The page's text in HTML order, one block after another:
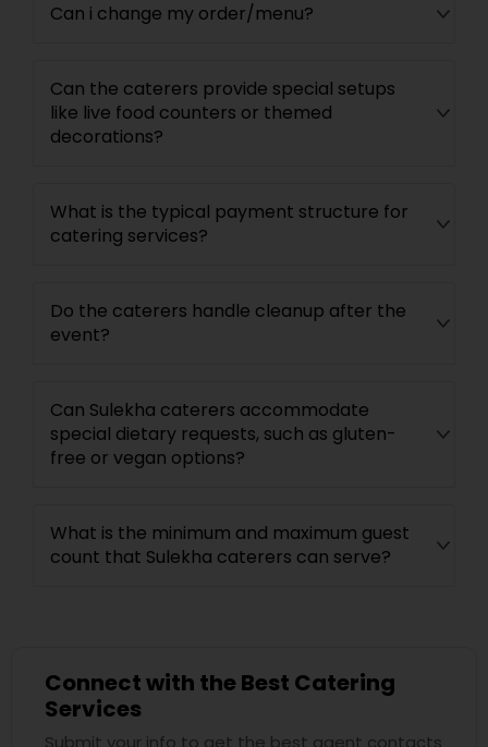
Can i change my order/menu?
Can the caterers provide special setups
like live food counters or themed
decorations?
What is the typical payment structure for
catering services?
Do the caterers handle cleanup after the
event?
Can Sulekha caterers accommodate
special dietary requests, such as gluten-
free or vegan options?
What is the minimum and maximum guest
count that Sulekha caterers can serve?
Connect with the Best Catering
Services
Submit your info to get the best agent contacts